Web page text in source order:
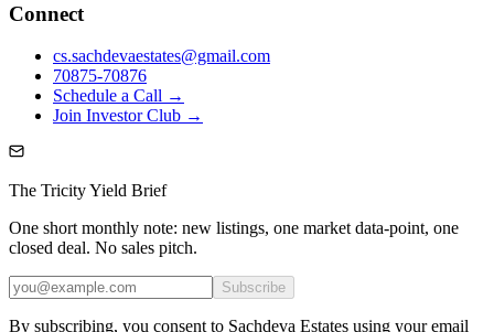
Connect
cs.sachdevaestates@gmail.com
70875-70876
Schedule a Call →
Join Investor Club →
The Tricity Yield Brief
One short monthly note: new listings, one market data-point, one
closed deal. No sales pitch.
Subscribe
By subscribing, you consent to Sachdeva Estates using your email